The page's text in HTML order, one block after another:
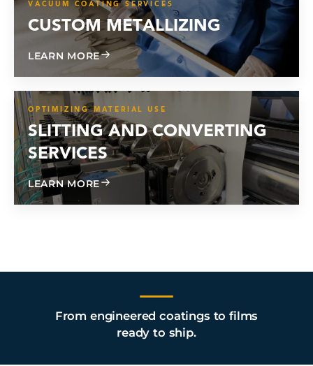
VACUUM COATING SERVICES
CUSTOM METALLIZING
LEARN MOREABOUT CUSTOM METALLIZING
OPTIMIZING MATERIAL USE
SLITTING AND CONVERTING
SERVICES
LEARN MOREABOUT SLITTING AND CONVERTING
From engineered coatings to films
ready to ship.